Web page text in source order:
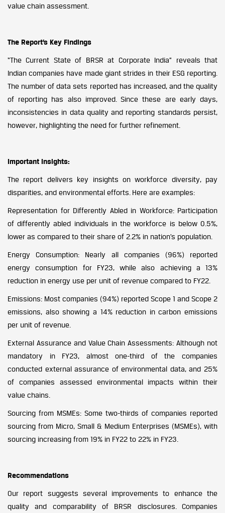
value chain assessment.
The Report’s Key Findings
“The Current State of BRSR at Corporate India” reveals that
Indian companies have made giant strides in their ESG reporting.
The number of data sets reported has increased, and the quality
of reporting has also improved. Since these are early days,
inconsistencies in data quality and reporting standards persist,
however, highlighting the need for further refinement.
Important Insights:
The report delivers key insights on workforce diversity, pay
disparities, and environmental efforts. Here are examples:
Representation for Differently Abled in Workforce: Participation
of differently abled individuals in the workforce is below 0.5%,
lower as compared to their share of 2.2% in nation’s population.
Energy Consumption: Nearly all companies (96%) reported
energy consumption for FY23, while also achieving a 13%
reduction in energy use per unit of revenue compared to FY22.
Emissions: Most companies (94%) reported Scope 1 and Scope 2
emissions, also showing a 14% reduction in carbon emissions
per unit of revenue.
External Assurance and Value Chain Assessments: Although not
mandatory in FY23, almost one-third of the companies
conducted external assurance of environmental data, and 25%
of companies assessed environmental impacts within their
value chains.
Sourcing from MSMEs: Some two-thirds of companies reported
sourcing from Micro, Small & Medium Enterprises (MSMEs), with
sourcing increasing from 19% in FY22 to 22% in FY23.
Recommendations
Our report suggests several improvements to enhance the
quality and comparability of BRSR disclosures. Companies